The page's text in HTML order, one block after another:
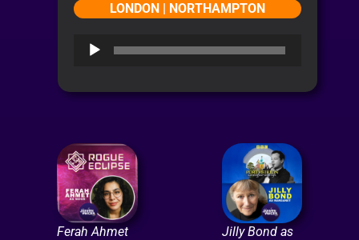
LONDON | NORTHAMPTON
Audio
Ferah Ahmet
Jilly Bond as